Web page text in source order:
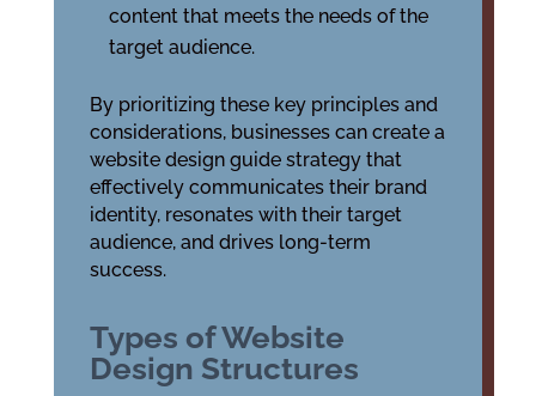
content that meets the needs of the
target audience.
By prioritizing these key principles and
considerations, businesses can create a
website design guide strategy that
effectively communicates their brand
identity, resonates with their target
audience, and drives long-term
success.
Types of Website
Design Structures